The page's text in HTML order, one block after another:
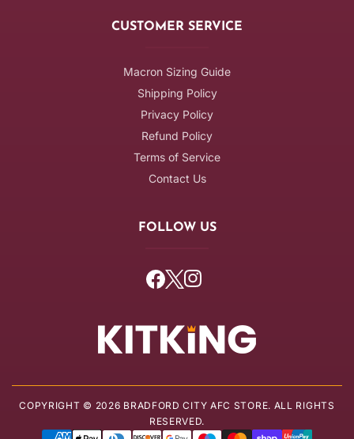
CUSTOMER SERVICE
Macron Sizing Guide
Shipping Policy
Privacy Policy
Refund Policy
Terms of Service
Contact Us
FOLLOW US
Facebook
TwitterInstagram
COPYRIGHT © 2026 BRADFORD CITY AFC STORE. ALL RIGHTS
RESERVED.